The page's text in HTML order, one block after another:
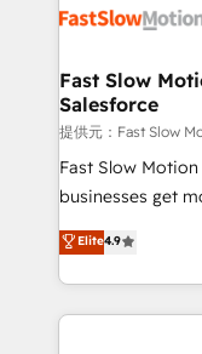
digitaweb.com
design,
services include: - Choosing the right HubSpot
package for your business - Full
Sales Hub
HubSpot
Websites -
Implementation,
Payments Implementation"
Fast Slow
Salesforce
提供元：Fast Slow
Fast Slow
businesses get
building CRM,
that work in the
Solutions
help companies
Elite4.9